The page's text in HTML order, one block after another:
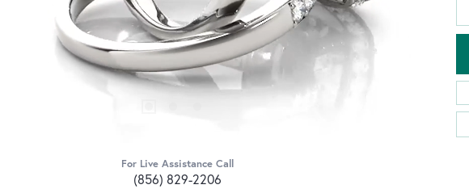
For Live Assistance Call
(856) 829-2206